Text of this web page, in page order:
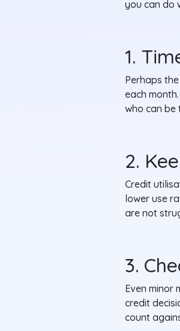
you can do
1.
Perhaps
each
who can be
2.
Credit
lower use
are not
3.
Even minor
credit
count